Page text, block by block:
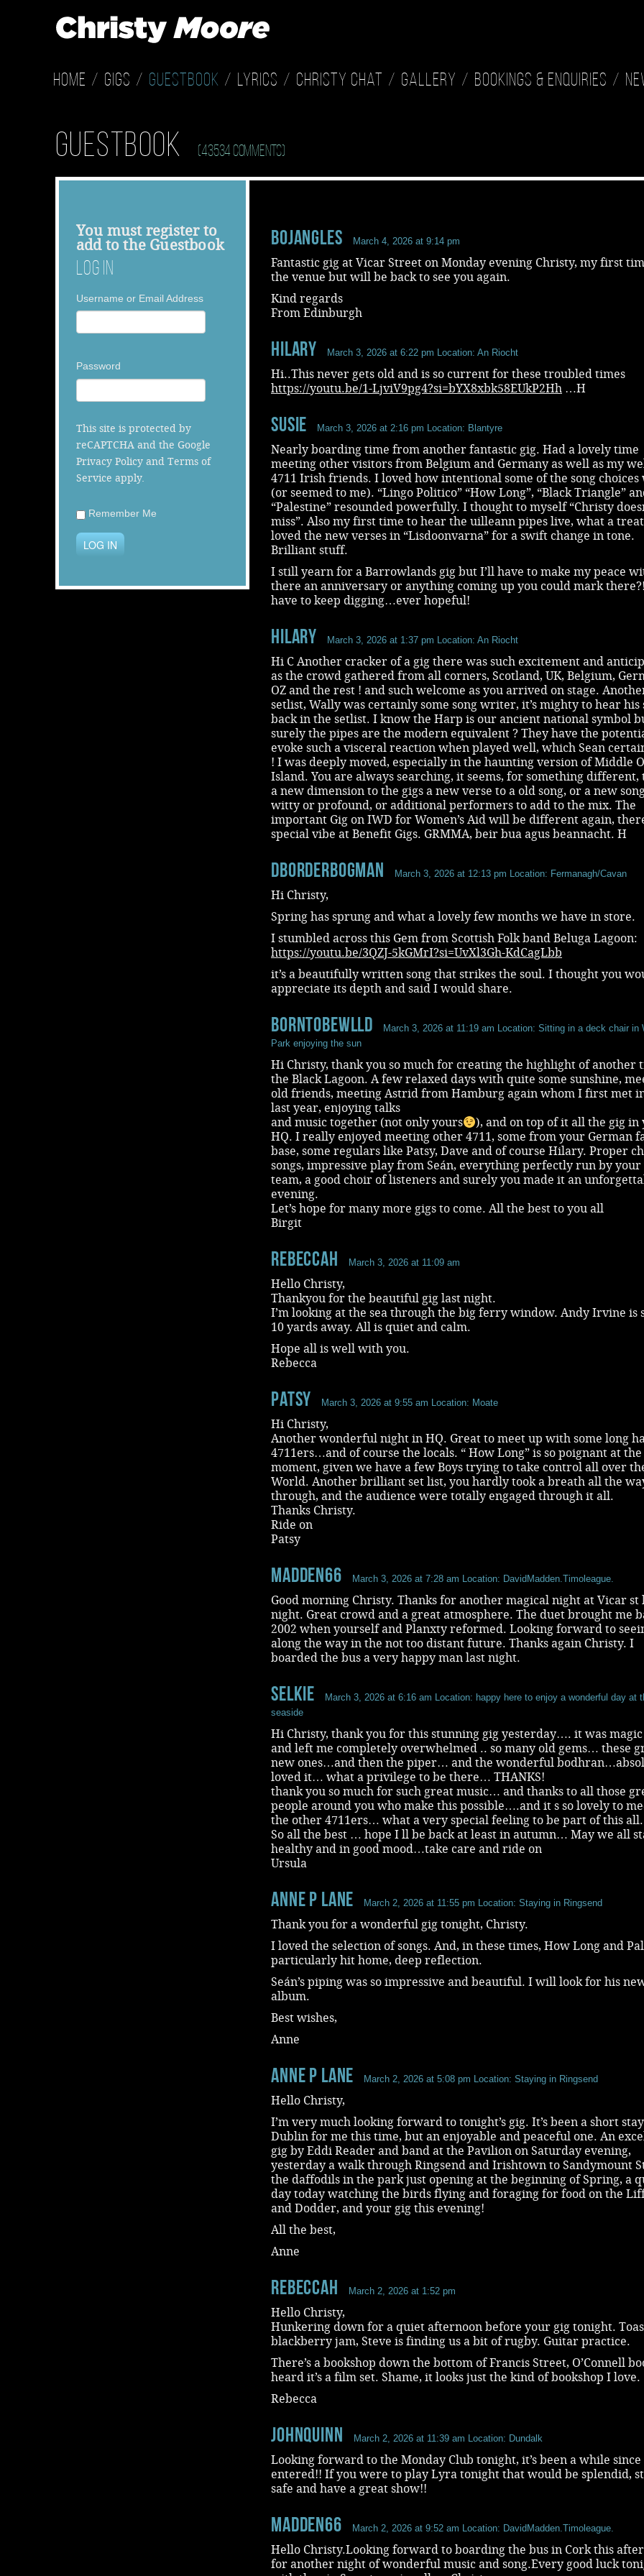
Home Gigs Guestbook Lyrics Christy Chat Gallery Bookings & Enquiries
Guestbook (43534 Comments)
You must registerto
add to the Guestbook
Log In
Username or Email Address
Password
This site is protected by
reCAPTCHA and the Google
Privacy Policy and Terms of
Service apply.
Remember Me
LOG IN
Bojangles March 4, 2026 at 9:14 pm
Fantastic gig at Vicar Street on Monday evening Christy, my first
the venue but will be back to see you again.
Kind regards
From Edinburgh
Hilary March 3, 2026 at 6:22 pm Location: An Riocht
Hi..This never gets old and is so current for these troubled times
https://youtu.be/1-LjviV9pg4?si=bYX8xbk58EUkP2Hh …H
Susie March 3, 2026 at 2:16 pm Location: Blantyre
Nearly boarding time from another fantastic gig. Had a lovely time
meeting other visitors from Belgium and Germany as well as my
4711 Irish friends. I loved how intentional some of the song choices
(or seemed to me). “Lingo Politico” “How Long”, “Black Triangle”
“Palestine” resounded powerfully. I thought to myself “Christy
miss”. Also my first time to hear the uilleann pipes live, what a
loved the new verses in “Lisdoonvarna” for a swift change in tone.
Brilliant stuff.
I still yearn for a Barrowlands gig but I’ll have to make my peace
there an anniversary or anything coming up you could mark
have to keep digging…ever hopeful!
Hilary March 3, 2026 at 1:37 pm Location: An Riocht
Hi C Another cracker of a gig there was such excitement and
as the crowd gathered from all corners, Scotland, UK, Belgium,
OZ and the rest ! and such welcome as you arrived on stage.
setlist, Wally was certainly some song writer, it’s mighty to hear his
back in the setlist. I know the Harp is our ancient national symbol
surely the pipes are the modern equivalent ? They have the
evoke such a visceral reaction when played well, which Sean
! I was deeply moved, especially in the haunting version of Middle
Island. You are always searching, it seems, for something different,
a new dimension to the gigs a new verse to a old song, or a new
witty or profound, or additional performers to add to the mix. The
important Gig on IWD for Women’s Aid will be different again,
special vibe at Benefit Gigs. GRMMA, beir bua agus beannacht. H
dborderbogman March 3, 2026 at 12:13 pm Location: Fermanagh/Cavan
Hi Christy,
Spring has sprung and what a lovely few months we have in store.
I stumbled across this Gem from Scottish Folk band Beluga Lagoon:
https://youtu.be/3QZJ-5kGMrI?si=UvXl3Gh-KdCagLbb
it’s a beautifully written song that strikes the soul. I thought you
appreciate its depth and said I would share.
BornToBeWlld March 3, 2026 at 11:19 am Location: Sitting in a deck chair in
Park enjoying the sun
Hi Christy, thank you so much for creating the highlight of another
the Black Lagoon. A few relaxed days with quite some sunshine,
old friends, meeting Astrid from Hamburg again whom I first met
last year, enjoying talks
and music together (not only yours
), and on top of it all the gig in
HQ. I really enjoyed meeting other 4711, some from your German
base, some regulars like Patsy, Dave and of course Hilary. Proper
songs, impressive play from Seán, everything perfectly run by your
team, a good choir of listeners and surely you made it an
evening.
Let’s hope for many more gigs to come. All the best to you all
Birgit
RebeccaH March 3, 2026 at 11:09 am
Hello Christy,
Thankyou for the beautiful gig last night.
I’m looking at the sea through the big ferry window. Andy Irvine is
10 yards away. All is quiet and calm.
Hope all is well with you.
Rebecca
Patsy March 3, 2026 at 9:55 am Location: Moate
Hi Christy,
Another wonderful night in HQ. Great to meet up with some long
4711ers…and of course the locals. “ How Long” is so poignant at the
moment, given we have a few Boys trying to take control all over
World. Another brilliant set list, you hardly took a breath all the
through, and the audience were totally engaged through it all.
Thanks Christy.
Ride on
Patsy
madden66 March 3, 2026 at 7:28 am Location: DavidMadden.Timoleague.
Good morning Christy. Thanks for another magical night at Vicar st
night. Great crowd and a great atmosphere. The duet brought me
2002 when yourself and Planxty reformed. Looking forward to
along the way in the not too distant future. Thanks again Christy. I
boarded the bus a very happy man last night.
selkie March 3, 2026 at 6:16 am Location: happy here to enjoy a wonderful day at
seaside
Hi Christy, thank you for this stunning gig yesterday…. it was
and left me completely overwhelmed .. so many old gems… these
new ones…and then the piper… and the wonderful
loved it… what a privilege to be there… THANKS!
thank you so much for such great music… and thanks to all those
people around you who make this possible….and it s so lovely to
the other 4711ers… what a very special feeling to be part of this all.
So all the best … hope I ll be back at least in autumn… May we all
healthy and in good mood…take care and ride on
Ursula
Anne P Lane March 2, 2026 at 11:55 pm Location: Staying in Ringsend
Thank you for a wonderful gig tonight, Christy.
I loved the selection of songs. And, in these times, How Long and
particularly hit home, deep reflection.
Seán’s piping was so impressive and beautiful. I will look for his
album.
Best wishes,
Anne
Anne P Lane March 2, 2026 at 5:08 pm Location: Staying in Ringsend
Hello Christy,
I’m very much looking forward to tonight’s gig. It’s been a short
Dublin for me this time, but an enjoyable and peaceful one. An
gig by Eddi Reader and band at the Pavilion on Saturday evening,
yesterday a walk through Ringsend and Irishtown to Sandymount
the daffodils in the park just opening at the beginning of Spring, a
day today watching the birds flying and foraging for food on the
and Dodder, and your gig this evening!
All the best,
Anne
RebeccaH March 2, 2026 at 1:52 pm
Hello Christy,
Hunkering down for a quiet afternoon before your gig tonight.
blackberry jam, Steve is finding us a bit of rugby. Guitar practice.
There’s a bookshop down the bottom of Francis Street, O’Connell
heard it’s a film set. Shame, it looks just the kind of bookshop I love.
Rebecca
JohnQuinn March 2, 2026 at 11:39 am Location: Dundalk
Looking forward to the Monday Club tonight, it’s been a while since
entered!! If you were to play Lyra tonight that would be splendid,
safe and have a great show!!
madden66 March 2, 2026 at 9:52 am Location: DavidMadden.Timoleague.
Hello Christy.Looking forward to boarding the bus in Cork this
for another night of wonderful music and song.Every good luck